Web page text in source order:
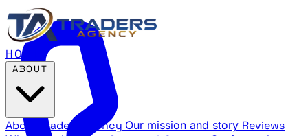
HOME
About Traders Agency Our mission and story Reviews